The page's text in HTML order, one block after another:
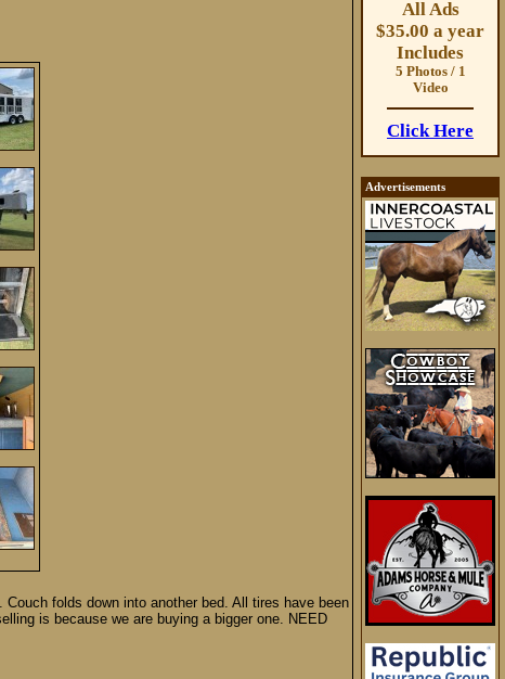
folds down into another bed. All tires have been
is because we are buying a bigger one. NEED
All Ads
$35.00 a year
Includes
5 Photos / 1
Video
Click Here
Advertisements